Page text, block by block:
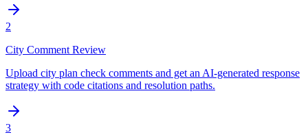
2
City Comment Review
Upload city plan check comments and get an AI-generated response
strategy with code citations and resolution paths.
3